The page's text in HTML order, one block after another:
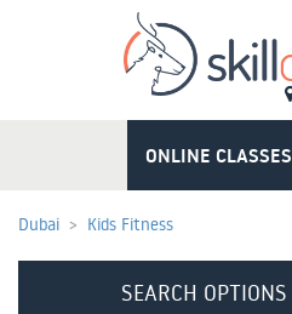
ONLINE CLASSES
Dubai Kids Fitness
SEARCH OPTIONS